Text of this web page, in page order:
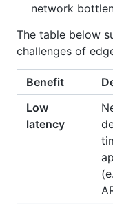
network
The table below
challenges of
Benefit
Low
latency